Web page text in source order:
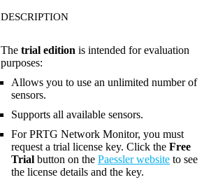
DESCRIPTION
The trial edition is intended for evaluation
purposes:
Allows you to use an unlimited number of
sensors.
Supports all available sensors.
For PRTG Network Monitor, you must
request a trial license key. Click the Free
Trial button on the Paessler website to see
the license details and the key.